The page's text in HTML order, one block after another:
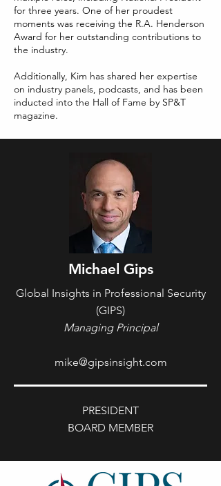
for three years. One of her proudest
moments was receiving the R.A. Henderson
Award for her outstanding contributions to
the industry.
Additionally, Kim has shared her expertise
on industry panels, podcasts, and has been
inducted into the Hall of Fame by SP&T
magazine.
Michael Gips
Global Insights in Professional Security
(GIPS)
Managing Principal
mike@gipsinsight.com
PRESIDENT
BOARD MEMBER